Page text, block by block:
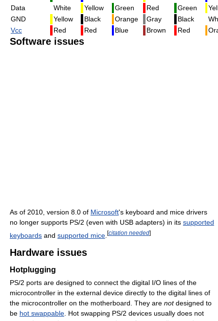
Data
White Yellow Green Red Green
GND
Yellow Black Orange Gray Black
Vcc
Red Red Blue Brown Red
Software issues
As of 2010, version 8.0 of Microsoft's keyboard and mice drivers
no longer supports PS/2 (even with USB adapters) in its supported
keyboards and supported mice [citation needed]
Hardware issues
Hotplugging
PS/2 ports are designed to connect the digital I/O lines of the
microcontroller in the external device directly to the digital lines of
the microcontroller on the motherboard. They are notdesigned to
be hot swappable. Hot swapping PS/2 devices usually does not